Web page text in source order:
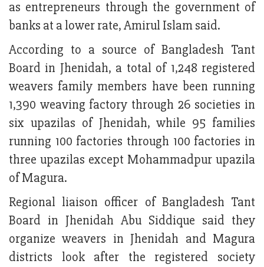
as entrepreneurs through the government of
banks at a lower rate, Amirul Islam said.
According to a source of Bangladesh Tant
Board in Jhenidah, a total of 1,248 registered
weavers family members have been running
1,390 weaving factory through 26 societies in
six upazilas of Jhenidah, while 95 families
running 100 factories through 100 factories in
three upazilas except Mohammadpur upazila
of Magura.
Regional liaison officer of Bangladesh Tant
Board in Jhenidah Abu Siddique said they
organize weavers in Jhenidah and Magura
districts look after the registered society